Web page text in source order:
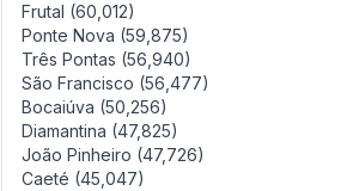
Frutal (60,012)
Ponte Nova (59,875)
Três Pontas (56,940)
São Francisco (56,477)
Bocaiúva (50,256)
Diamantina (47,825)
João Pinheiro (47,726)
Caeté (45,047)